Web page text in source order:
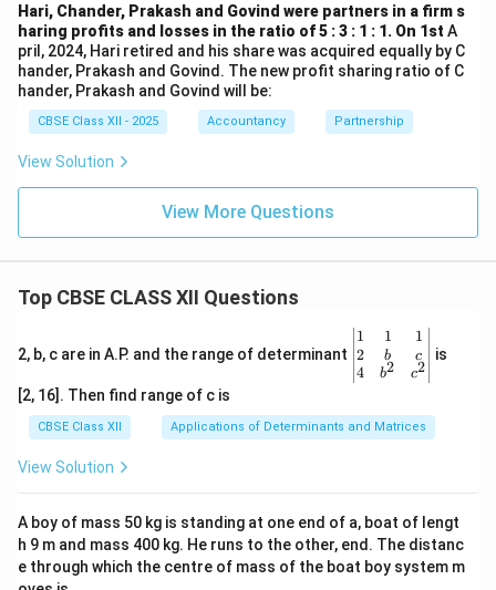
Hari, Chander, Prakash and Govind were partners in a firm s
haring profits and losses in the ratio of 5 : 3 : 1 : 1. On 1st A
pril, 2024, Hari retired and his share was acquired equally by C
hander, Prakash and Govind. The new profit sharing ratio of C
hander, Prakash and Govind will be:
CBSE Class XII - 2025 Accountancy Partnership
View Solution
View More Questions
Top CBSE CLASS XII Questions
2, b, c are in A.P. and the range of determinant
\be
gin
{v
ma
x}1
&1
b&
c\\
4&
b^
1
2
4
1
b
b2
1
c
c2
is
[2, 16]. Then find range of c is
CBSE Class XII Applications of Determinants and Matrices
View Solution
A boy of mass 50 kg is standing at one end of a, boat of lengt
h 9 m and mass 400 kg. He runs to the other, end. The distanc
e through which the centre of mass of the boat boy system m